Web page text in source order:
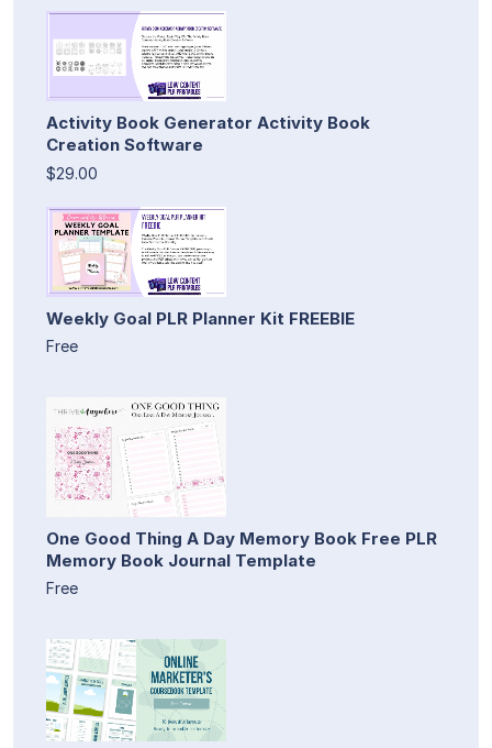
Activity Book Generator Activity Book
Creation Software
$29.00
Weekly Goal PLR Planner Kit FREEBIE
Free
One Good Thing A Day Memory Book Free PLR
Memory Book Journal Template
Free